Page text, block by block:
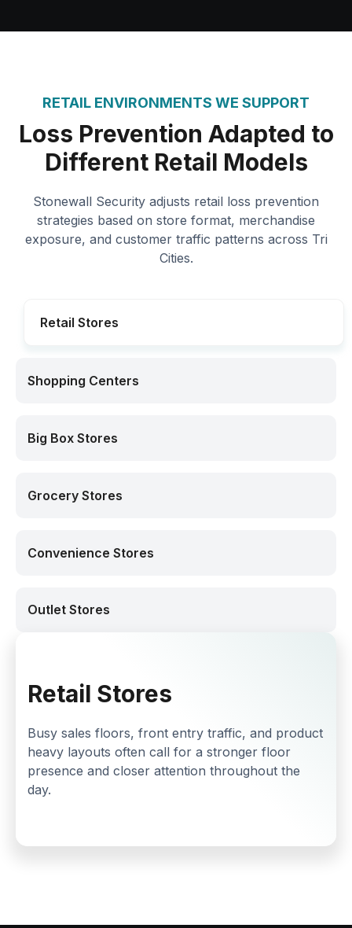
RETAIL ENVIRONMENTS WE SUPPORT
Loss Prevention Adapted to
Different Retail Models
Stonewall Security adjusts retail loss prevention
strategies based on store format, merchandise
exposure, and customer traffic patterns across Tri
Cities.
Retail Stores
Shopping Centers
Big Box Stores
Grocery Stores
Convenience Stores
Outlet Stores
Retail Stores
Busy sales floors, front entry traffic, and product
heavy layouts often call for a stronger floor
presence and closer attention throughout the
day.